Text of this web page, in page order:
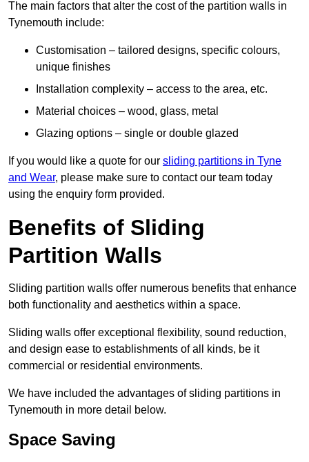
The main factors that alter the cost of the partition walls in
Tynemouth include:
Customisation – tailored designs, specific colours,
unique finishes
Installation complexity – access to the area, etc.
Material choices – wood, glass, metal
Glazing options – single or double glazed
If you would like a quote for our sliding partitions in Tyne
and Wear, please make sure to contact our team today
using the enquiry form provided.
Benefits of Sliding
Partition Walls
Sliding partition walls offer numerous benefits that enhance
both functionality and aesthetics within a space.
Sliding walls offer exceptional flexibility, sound reduction,
and design ease to establishments of all kinds, be it
commercial or residential environments.
We have included the advantages of sliding partitions in
Tynemouth in more detail below.
Space Saving